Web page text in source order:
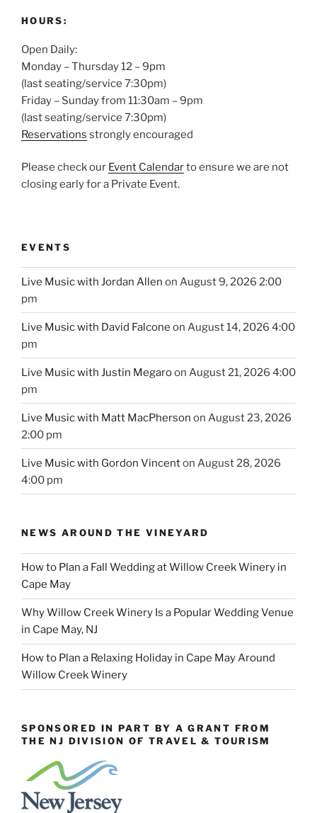
HOURS:
Open Daily:
Monday – Thursday 12 – 9pm
(last seating/service 7:30pm)
Friday – Sunday from 11:30am – 9pm
(last seating/service 7:30pm)
Reservations strongly encouraged
Please check our Event Calendarto ensure we are not
closing early for a Private Event.
EVENTS
Live Music with Jordan Allen on August 9, 2026 2:00
pm
Live Music with David Falcone on August 14, 2026 4:00
pm
Live Music with Justin Megaroon August 21, 2026 4:00
pm
Live Music with Matt MacPherson on August 23, 2026
2:00 pm
Live Music with Gordon Vincenton August 28, 2026
4:00 pm
NEWS AROUND THE VINEYARD
How to Plan a Fall Wedding at Willow Creek Winery in
Cape May
Why Willow Creek Winery Is a Popular Wedding Venue
in Cape May, NJ
How to Plan a Relaxing Holiday in Cape May Around
Willow Creek Winery
SPONSORED IN PART BY A GRANT FROM
THE NJ DIVISION OF TRAVEL & TOURISM